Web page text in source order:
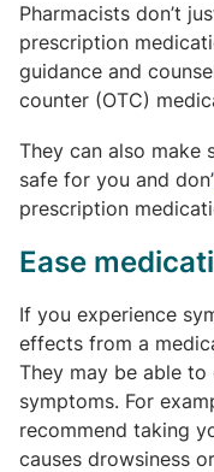
Pharmacists don’t
prescription
guidance and
counter (OTC)
They can also make
safe for you and
prescription
Ease
If you experience
effects from a
They may be able
symptoms. For
recommend taking
causes drowsiness